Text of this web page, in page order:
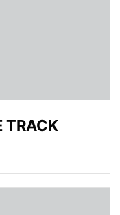
TRACK